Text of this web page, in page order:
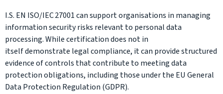
I.S. EN ISO/IEC 27001 can support organisations in managing
information security risks relevant to personal data
processing. While certification does not in
itself demonstrate legal compliance, it can provide structured
evidence of controls that contribute to meeting data
protection obligations, including those under the EU General
Data Protection Regulation (GDPR).